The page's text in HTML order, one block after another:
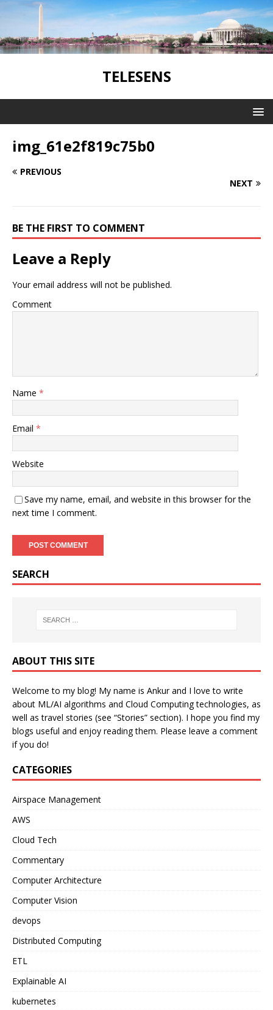
TELESENS
img_61e2f819c75b0
PREVIOUS
NEXT
BE THE FIRST TO COMMENT
Leave a Reply
Your email address will not be published.
Comment
Name *
Email *
Website
Save my name, email, and website in this browser for the
next time I comment.
SEARCH
ABOUT THIS SITE
Welcome to my blog! My name is Ankur and I love to write
about ML/AI algorithms and Cloud Computing technologies, as
well as travel stories (see “Stories” section). I hope you find my
blogs useful and enjoy reading them. Please leave a comment
if you do!
CATEGORIES
Airspace Management
AWS
Cloud Tech
Commentary
Computer Architecture
Computer Vision
devops
Distributed Computing
ETL
Explainable AI
kubernetes